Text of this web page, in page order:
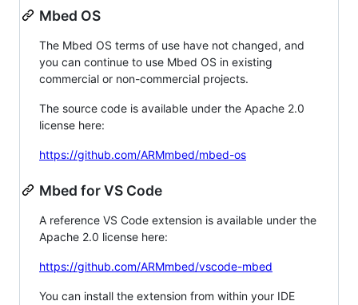
Mbed OS
The Mbed OS terms of use have not changed, and
you can continue to use Mbed OS in existing
commercial or non-commercial projects.
The source code is available under the Apache 2.0
license here:
https://github.com/ARMmbed/mbed-os
Mbed for VS Code
A reference VS Code extension is available under the
Apache 2.0 license here:
https://github.com/ARMmbed/vscode-mbed
You can install the extension from within your IDE